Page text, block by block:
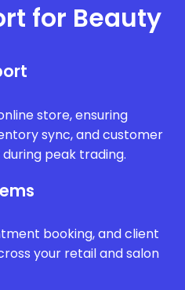
for Beauty
store, ensuring
sync, and customer
peak trading.
booking, and client
your retail and salon